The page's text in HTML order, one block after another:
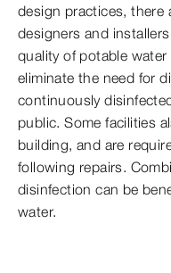
design practices, there
designers and
quality of potable
eliminate the need for
continuously
public. Some facilities
building, and are
following repairs.
disinfection can be
water.